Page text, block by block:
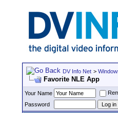
DV Info Net >
Favorite NLE App
Your Name
Password